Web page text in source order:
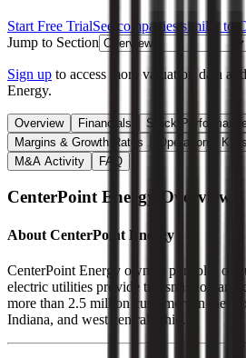
Start Free TrialSee companies similar to
Jump to Section
Sign up to access more valuation data
Energy.
Overview Financials Stock
Margins & Growth Rates
Operational KPIs
M&A Activity
FAQ
CenterPoint Energy Overview
About CenterPoint Energy
CenterPoint Energy owns a portfolio of
electric utilities provide transmission and
more than 2.5 million customers in the
Indiana, and west central Ohio.